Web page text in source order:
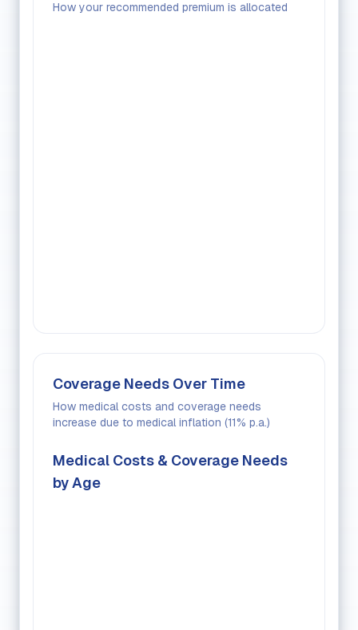
How your recommended premium is allocated
Coverage Needs Over Time
How medical costs and coverage needs
increase due to medical inflation (11% p.a.)
Medical Costs & Coverage Needs
by Age